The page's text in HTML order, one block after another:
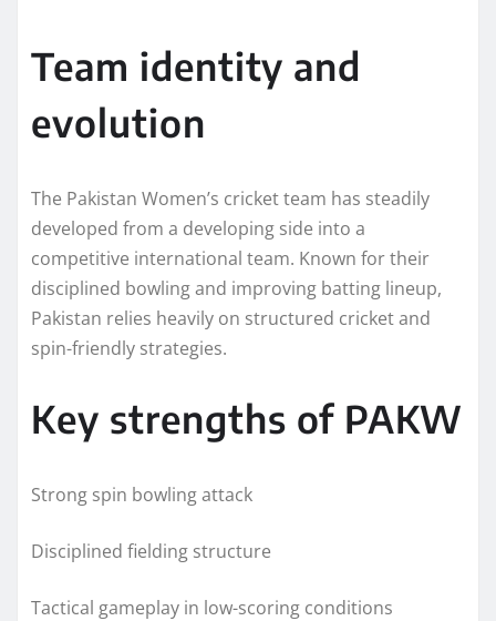
Team identity and
evolution
The Pakistan Women’s cricket team has steadily
developed from a developing side into a
competitive international team. Known for their
disciplined bowling and improving batting lineup,
Pakistan relies heavily on structured cricket and
spin-friendly strategies.
Key strengths of PAKW
Strong spin bowling attack
Disciplined fielding structure
Tactical gameplay in low-scoring conditions